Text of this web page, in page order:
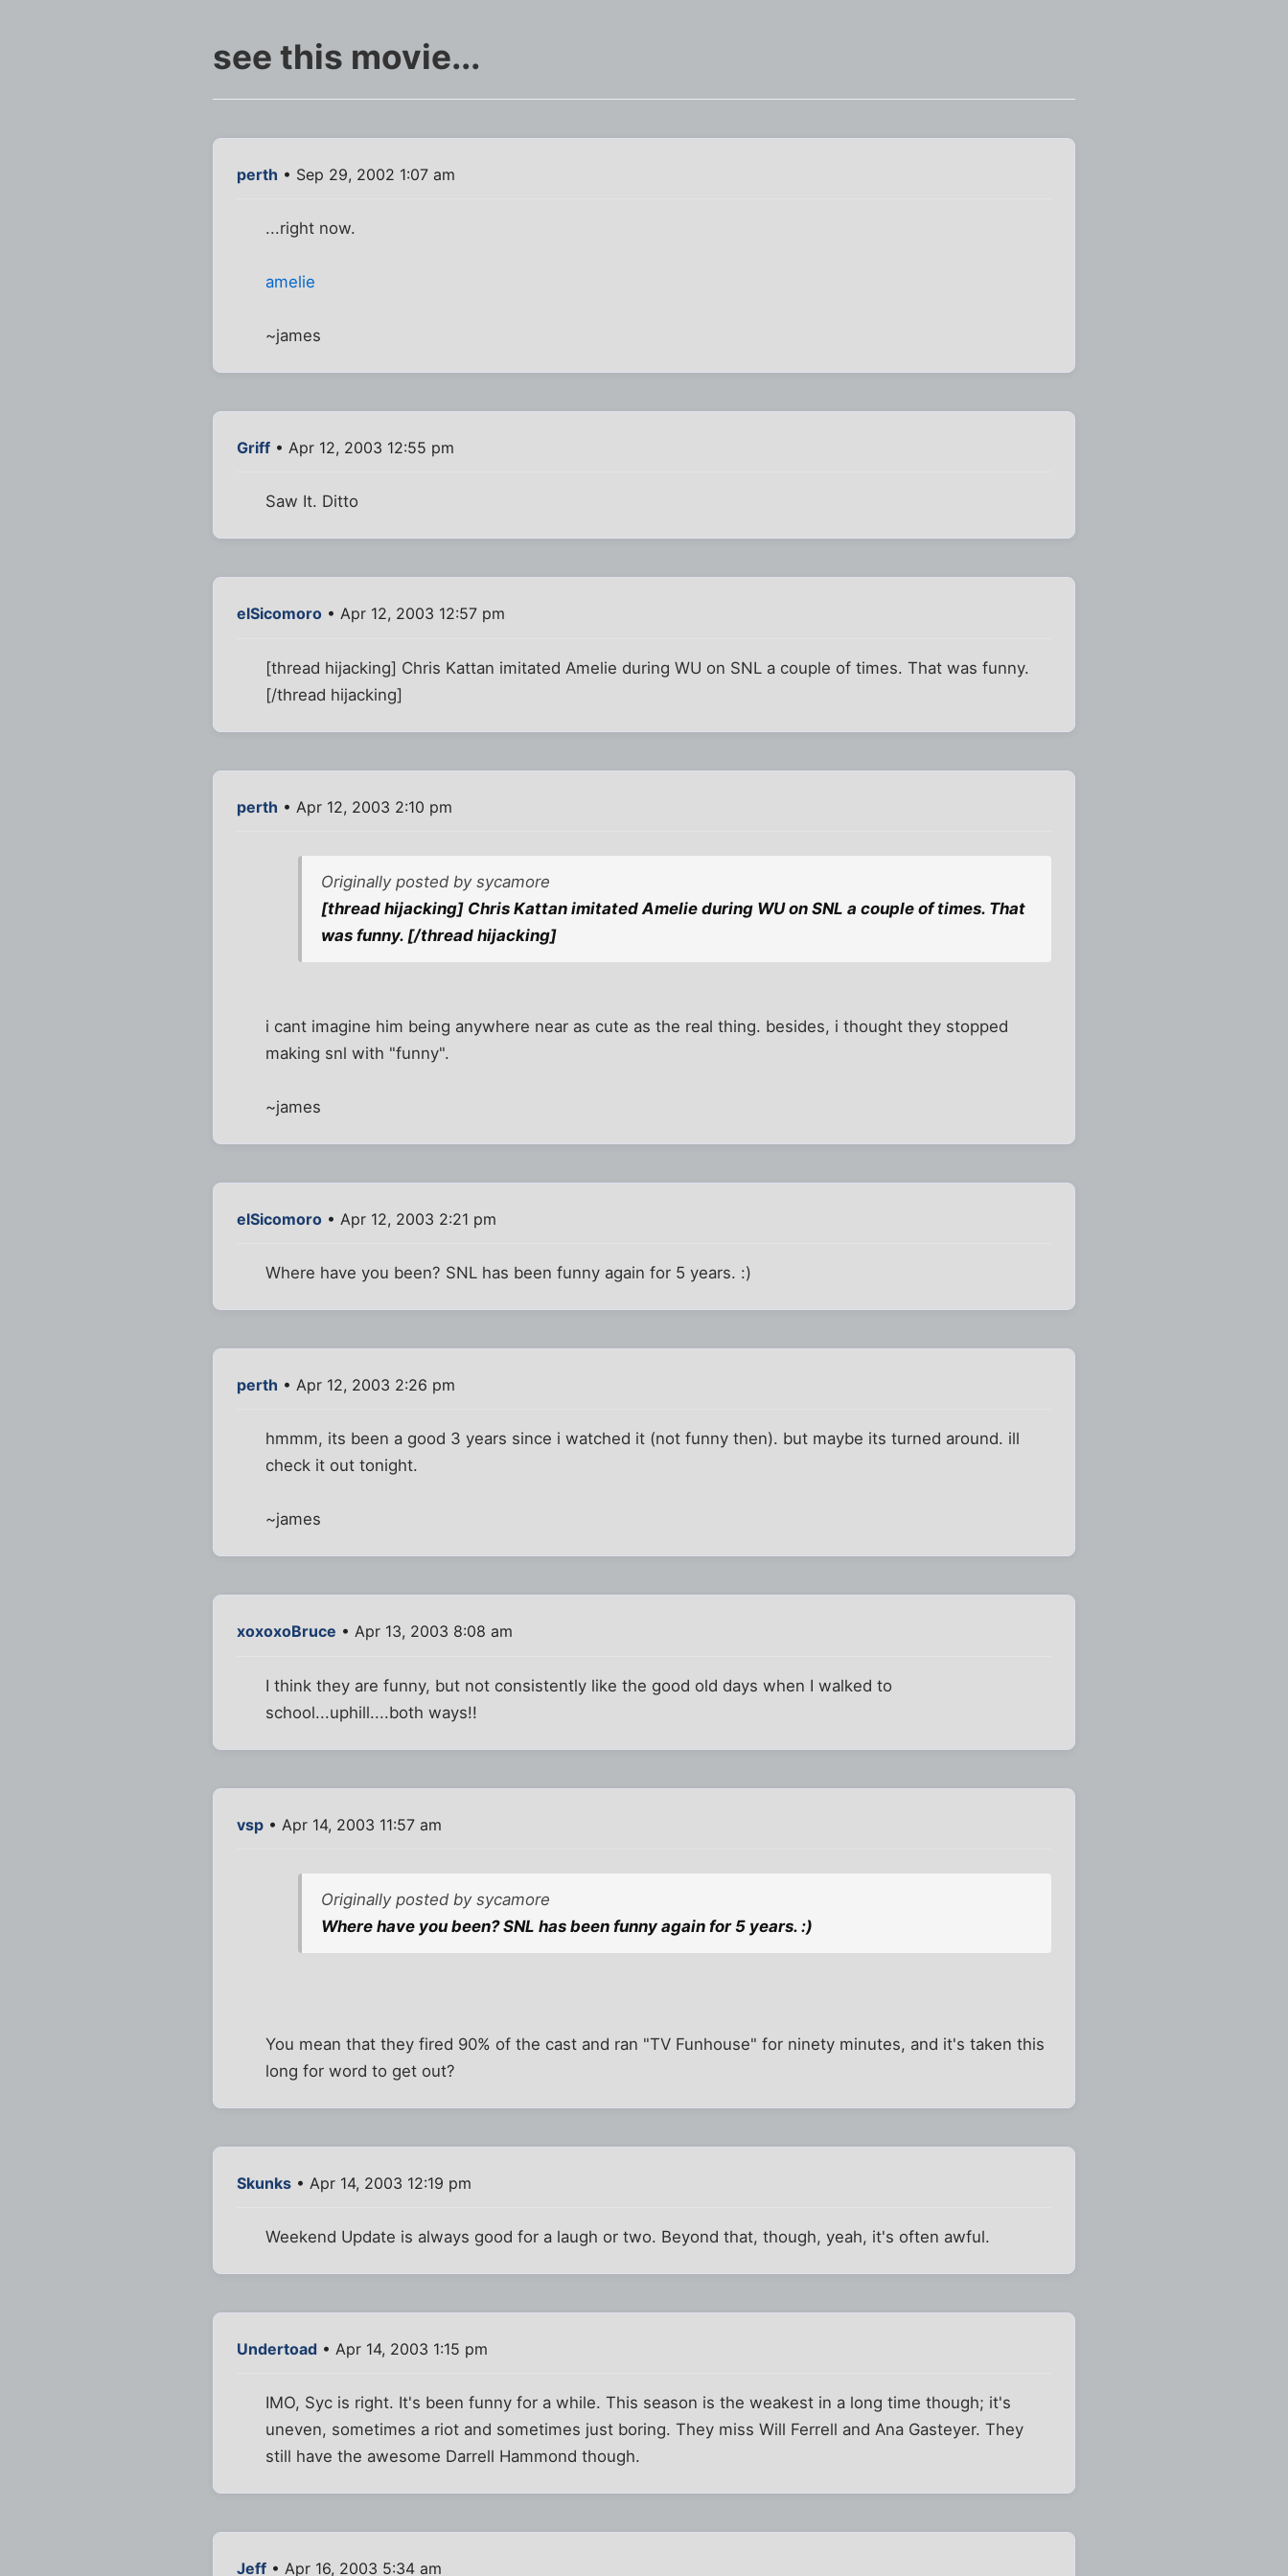
see this movie...
perth • Sep 29, 2002 1:07 am
...right now.
amelie
~james
Griff • Apr 12, 2003 12:55 pm
Saw It. Ditto
elSicomoro • Apr 12, 2003 12:57 pm
[thread hijacking] Chris Kattan imitated Amelie during WU on SNL a couple of times. That was funny.
[/thread hijacking]
perth • Apr 12, 2003 2:10 pm
Originally posted by sycamore
[thread hijacking] Chris Kattan imitated Amelie during WU on SNL a couple of times. That
was funny. [/thread hijacking]
i cant imagine him being anywhere near as cute as the real thing. besides, i thought they stopped
making snl with "funny".
~james
elSicomoro • Apr 12, 2003 2:21 pm
Where have you been? SNL has been funny again for 5 years. :)
perth • Apr 12, 2003 2:26 pm
hmmm, its been a good 3 years since i watched it (not funny then). but maybe its turned around. ill
check it out tonight.
~james
xoxoxoBruce • Apr 13, 2003 8:08 am
I think they are funny, but not consistently like the good old days when I walked to
school...uphill....both ways!!
vsp • Apr 14, 2003 11:57 am
Originally posted by sycamore
Where have you been? SNL has been funny again for 5 years. :)
You mean that they fired 90% of the cast and ran "TV Funhouse" for ninety minutes, and it's taken this
long for word to get out?
Skunks • Apr 14, 2003 12:19 pm
Weekend Update is always good for a laugh or two. Beyond that, though, yeah, it's often awful.
Undertoad • Apr 14, 2003 1:15 pm
IMO, Syc is right. It's been funny for a while. This season is the weakest in a long time though; it's
uneven, sometimes a riot and sometimes just boring. They miss Will Ferrell and Ana Gasteyer. They
still have the awesome Darrell Hammond though.
Jeff • Apr 16, 2003 5:34 am